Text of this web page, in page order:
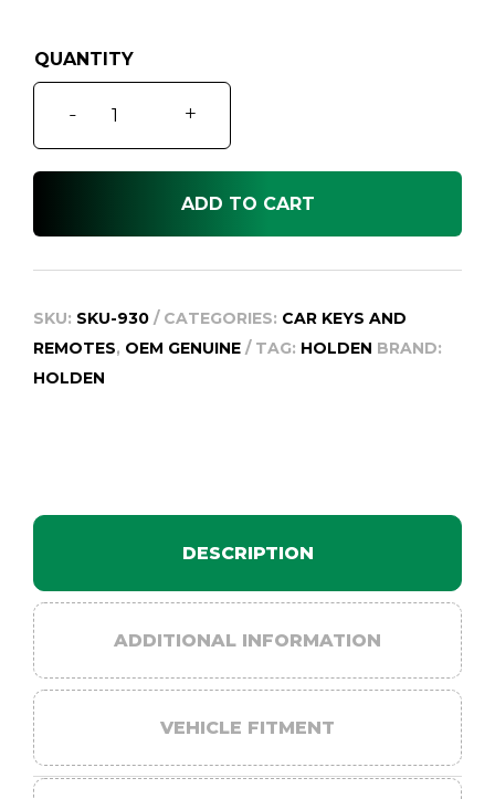
-
V2
2003
quantity
+
ADD TO CART
SKU: SKU-930 CATEGORIES: CAR KEYS AND
REMOTES, OEM GENUINE TAG: HOLDEN BRAND:
HOLDEN
DESCRIPTION
ADDITIONAL INFORMATION
VEHICLE FITMENT